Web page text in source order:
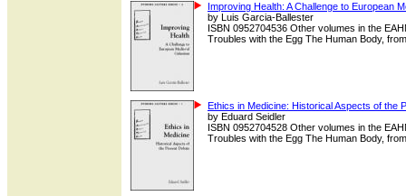
Improving Health: A Challenge to European
by Luis Garcia-Ballester
ISBN 0952704536 Other volumes in the
Troubles with the Egg The Human Body,
Ethics in Medicine: Historical Aspects of the
by Eduard Seidler
ISBN 0952704528 Other volumes in the
Troubles with the Egg The Human Body,